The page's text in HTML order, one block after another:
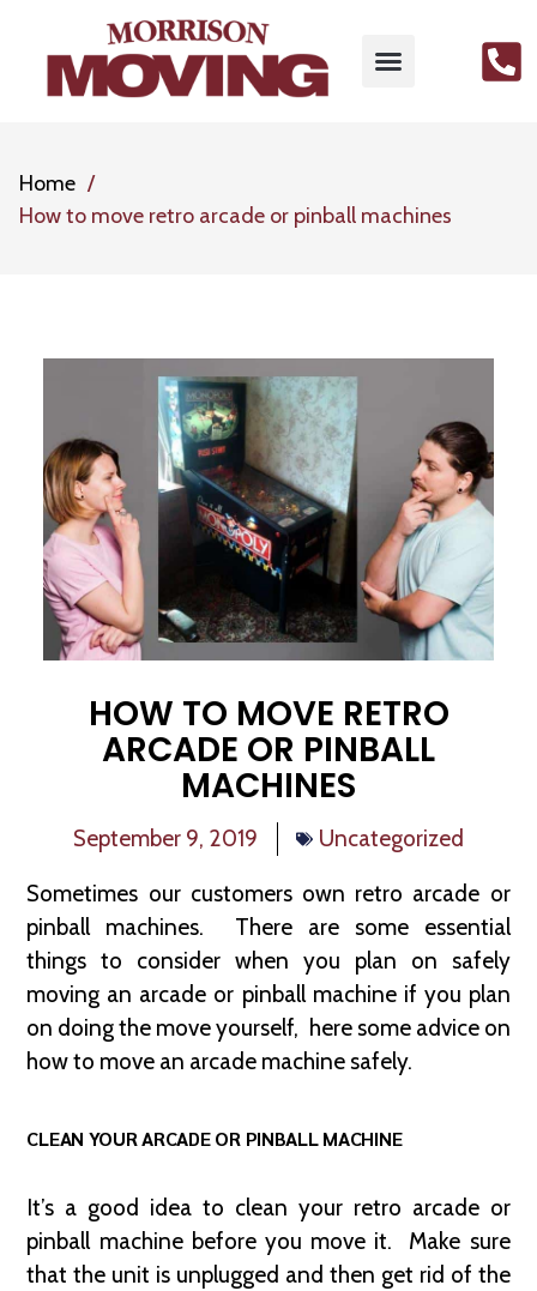
Home
How to move retro arcade or pinball machines
HOW TO MOVE RETRO
ARCADE OR PINBALL
MACHINES
September 9, 2019
Uncategorized
Sometimes our customers own retro arcade or
pinball machines. There are some essential
things to consider when you plan on safely
moving an arcade or pinball machine if you plan
on doing the move yourself, here some advice on
how to move an arcade machine safely.
CLEAN YOUR ARCADE OR PINBALL MACHINE
It’s a good idea to clean your retro arcade or
pinball machine before you move it. Make sure
that the unit is unplugged and then get rid of the